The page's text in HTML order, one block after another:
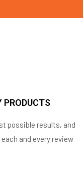
PRODUCTS
possible results, and
and every review